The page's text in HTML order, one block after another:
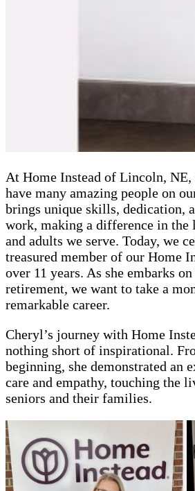
At Home Instead of Lincoln,
have many amazing people on
brings unique skills, dedication,
work, making a difference in the
and adults we serve. Today, we
treasured member of our Home
over 11 years. As she embarks
retirement, we want to take a
remarkable career.
Cheryl’s journey with Home
nothing short of inspirational.
beginning, she demonstrated an
care and empathy, touching the
seniors and their families.